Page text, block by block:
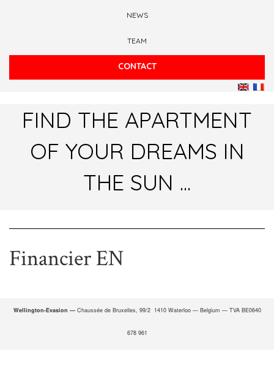
NEWS
TEAM
CONTACT
FIND THE APARTMENT
OF YOUR DREAMS IN
THE SUN ...
Financier EN
Wellington-Evasion — Chaussée de Bruxelles, 99/2 1410 Waterloo — Belgium — TVA BE0640
678 961